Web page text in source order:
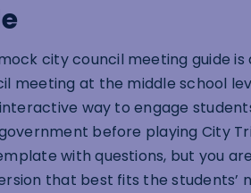
city council meeting guide
meeting at the middle school
way to engage
before playing City
with questions, but you
that best fits the students’